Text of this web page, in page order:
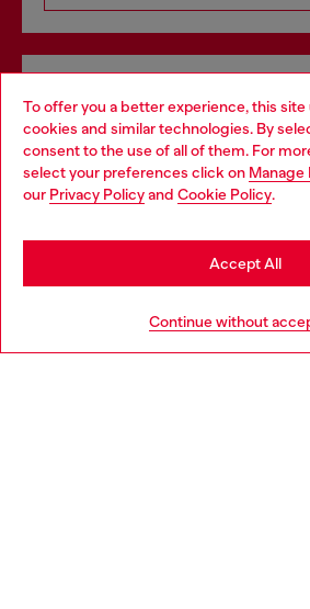
To offer you a better experience, this site
cookies and similar technologies. By
consent to the use of all of them. For
select your preferences click on Manage
our Privacy Policyand Cookie Policy.
Continue without
Accept All
Discover all our services, both online
Discover more
Choose your location
You are currently browsing Denmark
may be based in United States